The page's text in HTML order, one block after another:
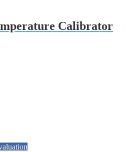
Calibrator